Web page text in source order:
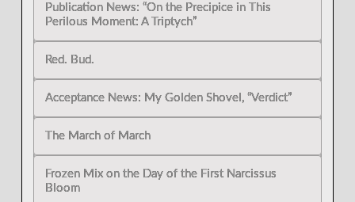
Publication News: “On the Precipice in This
Perilous Moment: A Triptych”
Red. Bud.
Acceptance News: My Golden Shovel, “Verdict”
The March of March
Frozen Mix on the Day of the First Narcissus
Bloom